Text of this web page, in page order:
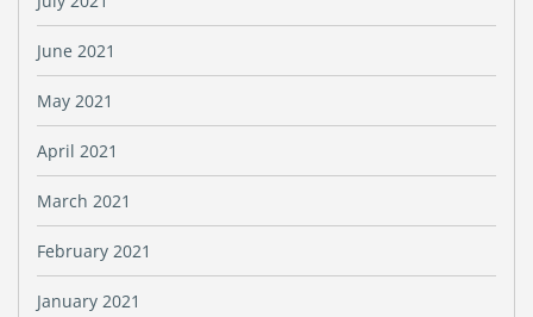
June 2021
May 2021
April 2021
March 2021
February 2021
January 2021